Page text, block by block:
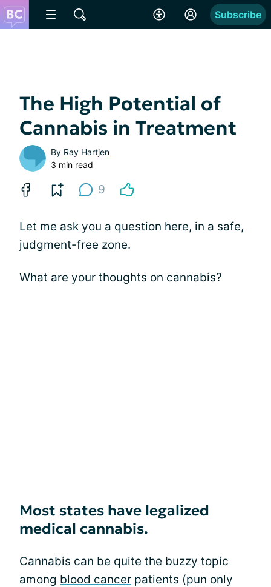
Subscribe
The High Potential of
Cannabis in Treatment
By Ray Hartjen
3 min read
9
Let me ask you a question here, in a safe,
judgment-free zone.
What are your thoughts on cannabis?
Most states have legalized
medical cannabis.
Cannabis can be quite the buzzy topic
among blood cancer patients (pun only